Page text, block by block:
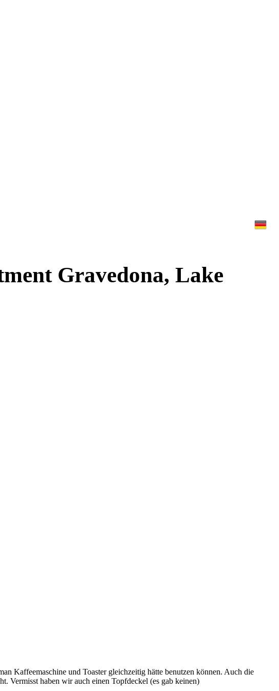
Gravedona, Lake
Kaffeemaschine und Toaster gleichzeitig hätte benutzen können. Auch die
Vermisst haben wir auch einen Topfdeckel (es gab keinen)